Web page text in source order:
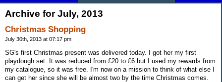
Archive for July, 2013
Christmas Shopping
July 30th, 2013 at 07:17 pm
SG's first Christmas present was delivered today. I got her my first
playdough set. It was reduced from £20 to £6 but I used my rewards from
my catalogue, so it was free. I'm now on a mission to think of what else I
can get her since she will be almost two by the time Christmas comes.